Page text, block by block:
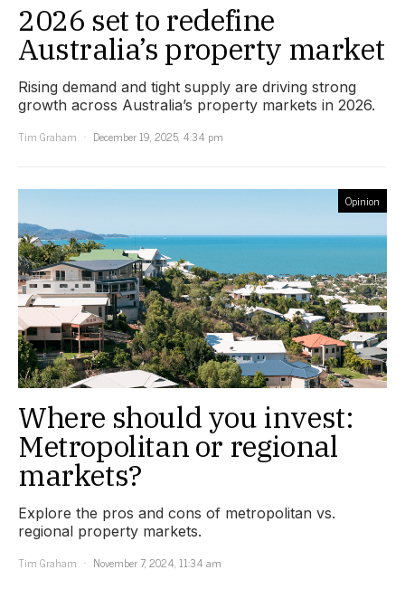
2026 set to redefine
Australia’s property market
Rising demand and tight supply are driving strong
growth across Australia’s property markets in 2026.
Tim Graham
December 19, 2025, 4:34 pm
Opinion
Where should you invest:
Metropolitan or regional
markets?
Explore the pros and cons of metropolitan vs.
regional property markets.
Tim Graham
November 7, 2024, 11:34 am